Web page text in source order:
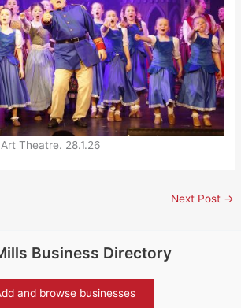
Theatre. 28.1.26
Next Post →
Business Directory
and browse businesses